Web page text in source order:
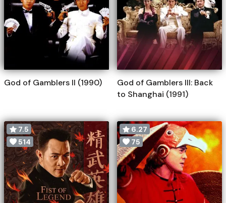
God of Gamblers II (1990)
God of Gamblers III: Back
to Shanghai (1991)
7.5
514
6.27
75